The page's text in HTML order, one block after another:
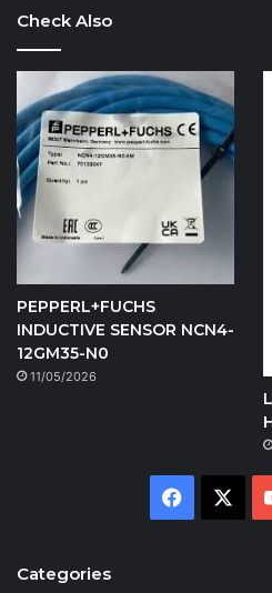
Check Also
PEPPERL+FUCHS
INDUCTIVE SENSOR NCN4-
12GM35-N0
11/05/2026
Categories